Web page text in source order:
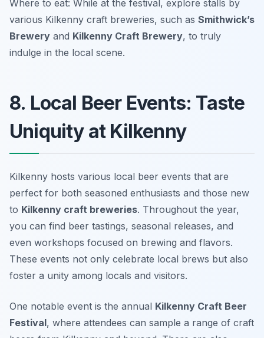
Where to eat: While at the festival, explore stalls by
various Kilkenny craft breweries, such as Smithwick’s
Brewery and Kilkenny Craft Brewery, to truly
indulge in the local scene.
8. Local Beer Events: Taste
Uniquity at Kilkenny
Kilkenny hosts various local beer events that are
perfect for both seasoned enthusiasts and those new
to Kilkenny craft breweries. Throughout the year,
you can find beer tastings, seasonal releases, and
even workshops focused on brewing and flavors.
These events not only celebrate local brews but also
foster a unity among locals and visitors.
One notable event is the annual Kilkenny Craft Beer
Festival, where attendees can sample a range of craft